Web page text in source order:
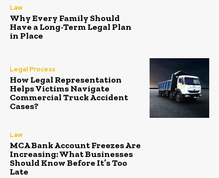
Law
Why Every Family Should
Have a Long-Term Legal Plan
in Place
Legal Process
How Legal Representation
Helps Victims Navigate
Commercial Truck Accident
Cases?
Law
MCA Bank Account Freezes Are
Increasing: What Businesses
Should Know Before It’s Too
Late